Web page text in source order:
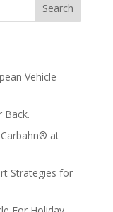
Search
Vehicle
Back.
at
Strategies for